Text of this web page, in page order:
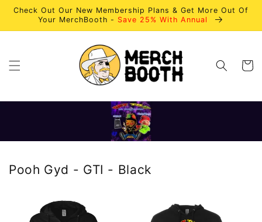
Skip to
content
Check Out Our New Membership Plans & Get More Out Of
Your MerchBooth - Save 25% With Annual
Cart
Pooh Gyd - GTI - Black